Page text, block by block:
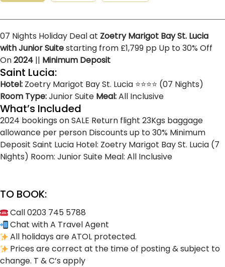
07 Nights Holiday Deal at Zoetry Marigot Bay St. Lucia
with Junior Suitestarting from £1,799 pp Up to 30% Off
On2024 || Minimum Deposit
Saint Lucia:
Hotel: Zoetry Marigot Bay St. Lucia ⭐⭐⭐⭐ (07 Nights)
Room Type:Junior Suite Meal:All Inclusive
What’s Included
2024 bookings on SALE Return flight 23Kgs baggage
allowance per person Discounts up to 30% Minimum
Deposit Saint Lucia Hotel: Zoetry Marigot Bay St. Lucia (7
Nights) Room: Junior Suite Meal: All Inclusive
TO BOOK:
Call 0203 745 5788
Chat with A Travel Agent
All holidays are ATOL protected.
Prices are correct at the time of posting & subject to
change. T & C’s apply